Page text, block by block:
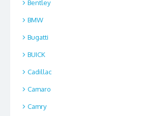
Bentley
BMW
Bugatti
BUICK
Cadillac
Camaro
Camry